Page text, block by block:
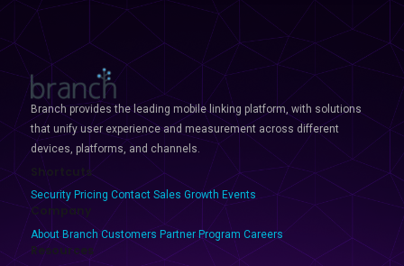
Branch provides the leading mobile linking platform, with solutions
that unify user experience and measurement across different
devices, platforms, and channels.
Shortcuts
Security Pricing Contact Sales Growth Events
Company
About Branch Customers Partner Program Careers
Resources